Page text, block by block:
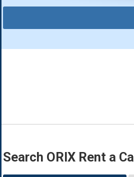
Search ORIX Rent a